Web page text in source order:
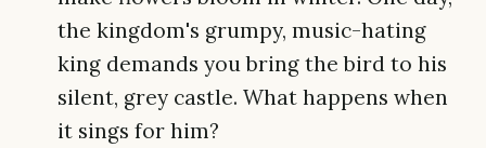
the kingdom's grumpy, music-hating
king demands you bring the bird to his
silent, grey castle. What happens when
it sings for him?